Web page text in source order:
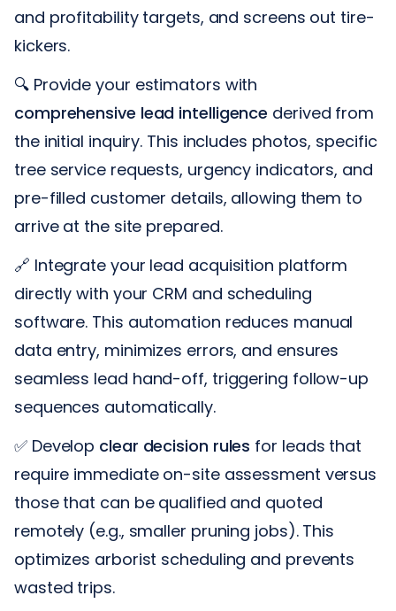
and profitability targets, and screens out tire-
kickers.
🔍 Provide your estimators with
comprehensive lead intelligence derived from
the initial inquiry. This includes photos, specific
tree service requests, urgency indicators, and
pre-filled customer details, allowing them to
arrive at the site prepared.
🔗 Integrate your lead acquisition platform
directly with your CRM and scheduling
software. This automation reduces manual
data entry, minimizes errors, and ensures
seamless lead hand-off, triggering follow-up
sequences automatically.
✅ Develop clear decision rules for leads that
require immediate on-site assessment versus
those that can be qualified and quoted
remotely (e.g., smaller pruning jobs). This
optimizes arborist scheduling and prevents
wasted trips.